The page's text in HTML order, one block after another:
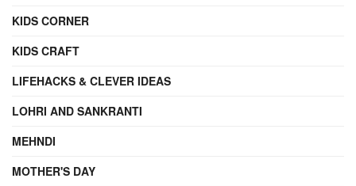
KIDS CORNER
KIDS CRAFT
LIFEHACKS & CLEVER IDEAS
LOHRI AND SANKRANTI
MEHNDI
MOTHER'S DAY